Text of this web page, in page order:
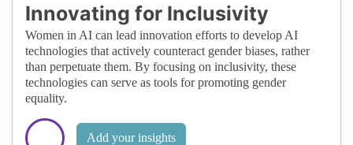
Innovating for Inclusivity
Women in AI can lead innovation efforts to develop AI
technologies that actively counteract gender biases, rather
than perpetuate them. By focusing on inclusivity, these
technologies can serve as tools for promoting gender
equality.
Add your insights